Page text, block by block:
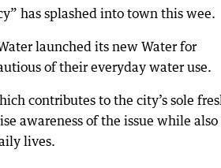
has splashed into town this wee.
launched its new Water for
of their everyday water use.
contributes to the city’s sole
awareness of the issue while also
lives.